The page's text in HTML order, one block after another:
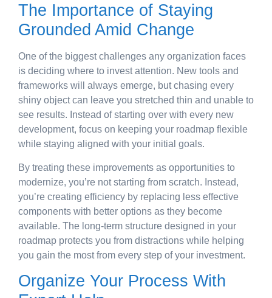
The Importance of Staying
Grounded Amid Change
One of the biggest challenges any organization faces
is deciding where to invest attention. New tools and
frameworks will always emerge, but chasing every
shiny object can leave you stretched thin and unable to
see results. Instead of starting over with every new
development, focus on keeping your roadmap flexible
while staying aligned with your initial goals.
By treating these improvements as opportunities to
modernize, you’re not starting from scratch. Instead,
you’re creating efficiency by replacing less effective
components with better options as they become
available. The long-term structure designed in your
roadmap protects you from distractions while helping
you gain the most from every step of your investment.
Organize Your Process With